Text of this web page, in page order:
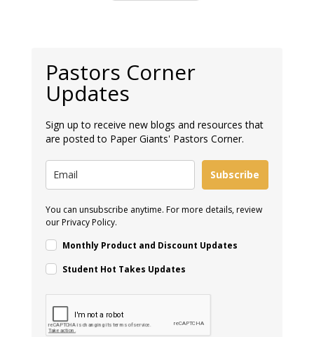
Pastors Corner
Updates
Sign up to receive new blogs and resources that
are posted to Paper Giants' Pastors Corner.
Subscribe
You can unsubscribe anytime. For more details, review
our Privacy Policy.
Monthly Product and Discount Updates
Student Hot Takes Updates